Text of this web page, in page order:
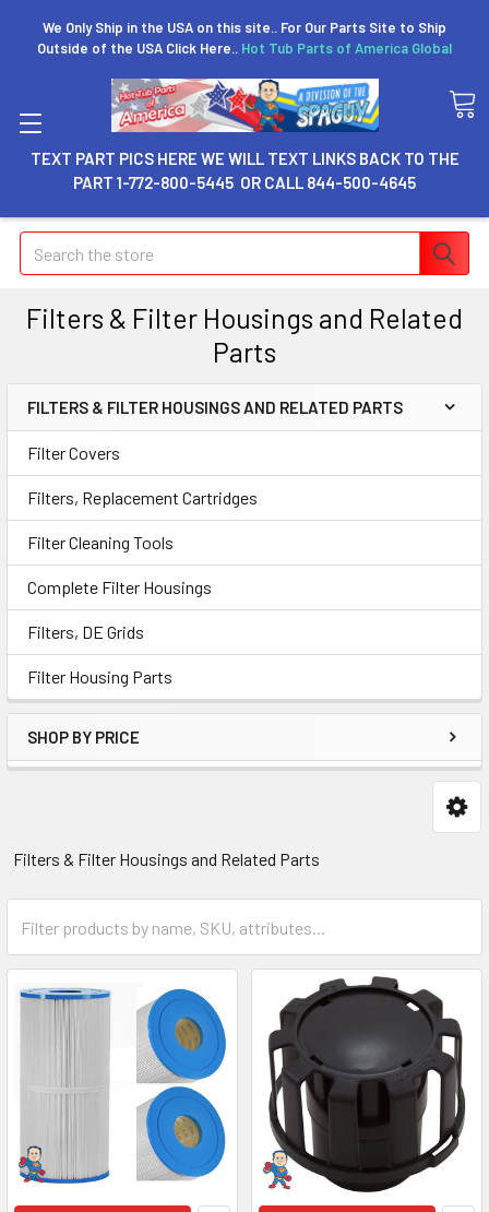
We Only Ship in the USA on this site.. For Our Parts Site to Ship
Outside of the USA Click Here.. Hot Tub Parts of America Global
TEXT PART PICS HERE WE WILL TEXT LINKS BACK TO THE
PART 1-772-800-5445 OR CALL 844-500-4645
Search
Filters & Filter Housings and Related
Parts
FILTERS & FILTER HOUSINGS AND RELATED PARTS
Filter Covers
Filters, Replacement Cartridges
Filter Cleaning Tools
Complete Filter Housings
Filters, DE Grids
Filter Housing Parts
SHOP BY PRICE
Filters & Filter Housings and Related Parts